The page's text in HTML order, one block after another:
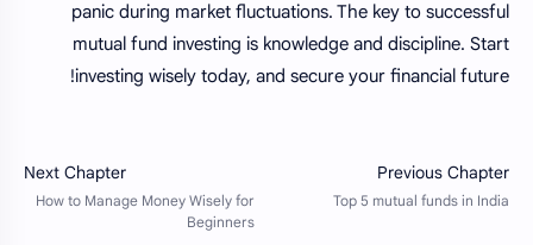
panic during market fluctuations. The key to successful
mutual fund investing is knowledge and discipline. Start
investing wisely today, and secure your financial future!